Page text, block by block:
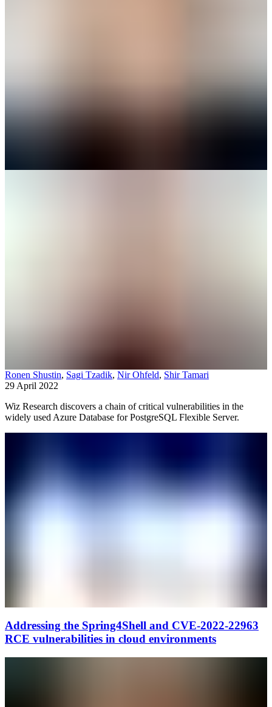
Ronen Shustin, Sagi Tzadik, Nir Ohfeld, Shir Tamari
29 April 2022
Wiz Research discovers a chain of critical vulnerabilities in the
widely used Azure Database for PostgreSQL Flexible Server.
Addressing the Spring4Shell and CVE-2022-22963
RCE vulnerabilities in cloud environments